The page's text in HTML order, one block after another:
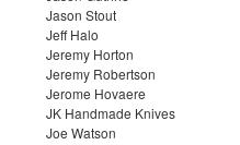
Jason Stout
Jeff Halo
Jeremy Horton
Jeremy Robertson
Jerome Hovaere
JK Handmade Knives
Joe Watson